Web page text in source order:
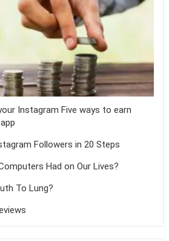
Instagram Five ways to earn
Followers in 20 Steps
Had on Our Lives?
To Lung?